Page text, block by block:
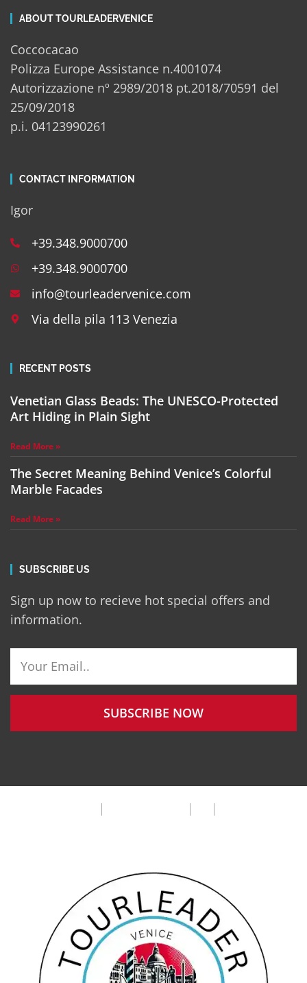
ABOUT TOURLEADERVENICE
Coccocacao
Polizza Europe Assistance n.4001074
Autorizzazione nº 2989/2018 pt.2018/70591 del
25/09/2018
p.i. 04123990261
CONTACT INFORMATION
Igor
+39.348.9000700
+39.348.9000700
info@tourleadervenice.com
Via della pila 113 Venezia
RECENT POSTS
Venetian Glass Beads: The UNESCO-Protected
Art Hiding in Plain Sight
Read More »
The Secret Meaning Behind Venice’s Colorful
Marble Facades
Read More »
SUBSCRIBE US
Sign up now to recieve hot special offers and
information.
SUBSCRIBE NOW